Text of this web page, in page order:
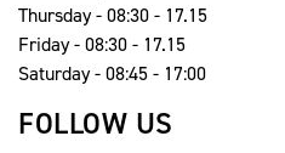
Thursday - 08:30 - 17.15
Friday - 08:30 - 17.15
Saturday - 08:45 - 17:00
FOLLOW US